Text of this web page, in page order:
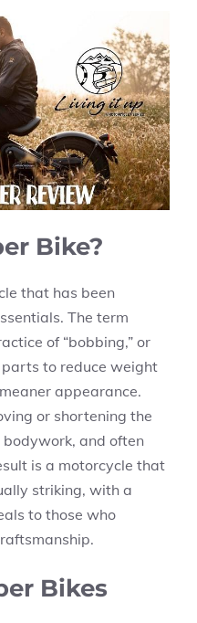
Bike?
that has been
The term
of “bobbing,” or
to reduce weight
appearance.
or shortening the
and often
is a motorcycle that
striking, with a
to those who
Bikes